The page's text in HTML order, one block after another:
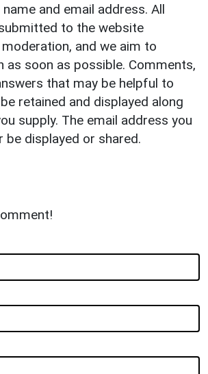
and email address. All
to the website
and we aim to
as soon as possible. Comments,
that may be helpful to
retained and displayed along
supply. The email address you
be displayed or shared.